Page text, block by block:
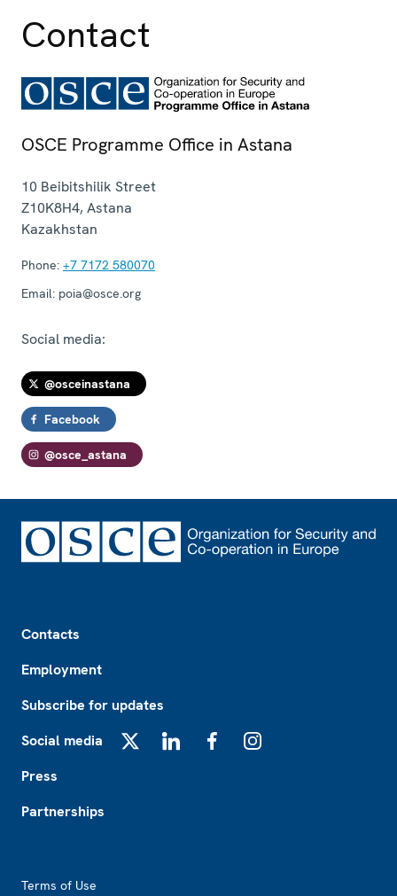
Contact
OSCE Programme Office in Astana
10 Beibitshilik Street
Z10K8H4,Astana
Kazakhstan
Phone: +7 7172 580070
Email: poia@osce.org
Social media:
@osceinastana
Facebook
@osce_astana
Contacts
Employment
Subscribe for updates
Social media
Press
Partnerships
Terms of Use